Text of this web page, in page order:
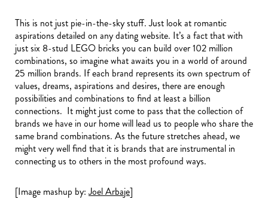
This is not just pie-in-the-sky stuff. Just look at romantic
aspirations detailed on any dating website. It’s a fact that with
just six 8-stud LEGO bricks you can build over 102 million
combinations, so imagine what awaits you in a world of around
25 million brands. If each brand represents its own spectrum of
values, dreams, aspirations and desires, there are enough
possibilities and combinations to find at least a billion
connections. It might just come to pass that the collection of
brands we have in our home will lead us to people who share the
same brand combinations. As the future stretches ahead, we
might very well find that it is brands that are instrumental in
connecting us to others in the most profound ways.
[Image mashup by:Joel Arbaje]